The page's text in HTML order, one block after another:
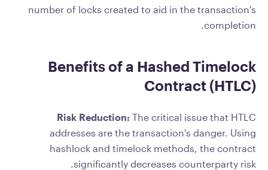
number of locks created to aid in the transaction's
completion.
Benefits of a Hashed Timelock
Contract (HTLC)
Risk Reduction: The critical issue that HTLC
addresses are the transaction's danger. Using
hashlock and timelock methods, the contract
significantly decreases counterparty risk.